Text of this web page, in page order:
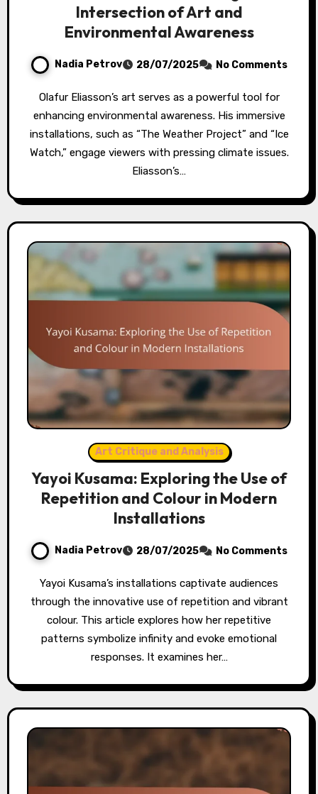
Intersection of Art and
Environmental Awareness
Nadia Petrov 28/07/2025 No Comments
Olafur Eliasson’s art serves as a powerful tool for
enhancing environmental awareness. His immersive
installations, such as “The Weather Project” and “Ice
Watch,” engage viewers with pressing climate issues.
Eliasson’s…
Art Critique and Analysis
Yayoi Kusama: Exploring the Use of
Repetition and Colour in Modern
Installations
Nadia Petrov 28/07/2025 No Comments
Yayoi Kusama’s installations captivate audiences
through the innovative use of repetition and vibrant
colour. This article explores how her repetitive
patterns symbolize infinity and evoke emotional
responses. It examines her…